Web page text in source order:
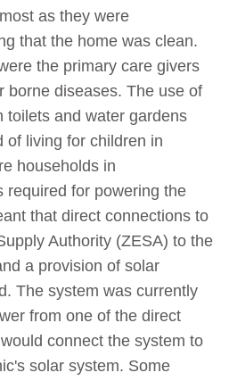
as they were
that the home was clean.
the primary care givers
borne diseases. The use of
toilets and water gardens
of living for children in
households in
required for powering the
that direct connections to
Authority (ZESA) to the
a provision of solar
The system was currently
from one of the direct
connect the system to
solar system. Some